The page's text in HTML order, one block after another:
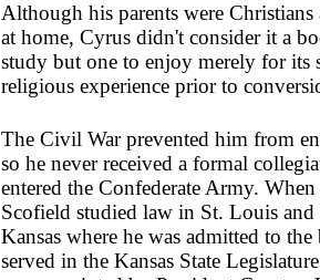
Although his parents were Christians
at home, Cyrus didn't consider it a
study but one to enjoy merely for its
religious experience prior to
The Civil War prevented him from
so he never received a formal
entered the Confederate Army.
Scofield studied law in St. Louis
Kansas where he was admitted to
served in the Kansas State